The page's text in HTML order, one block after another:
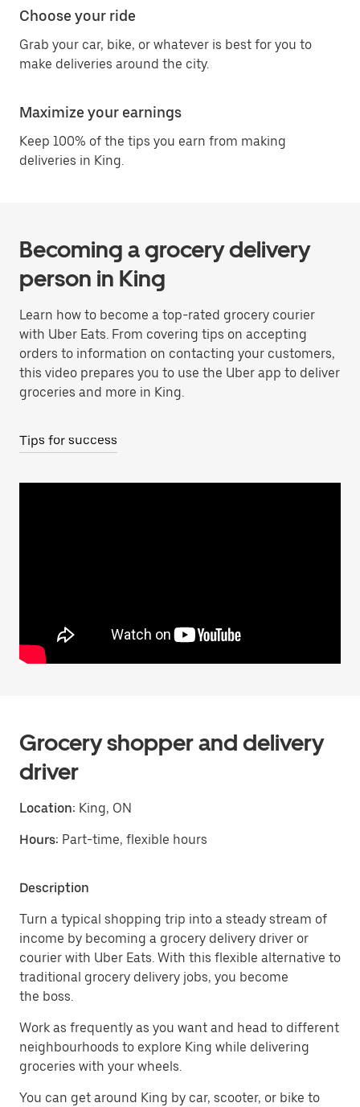
Choose your ride
Grab your car, bike, or whatever is best for you to
make deliveries around the city.
Maximize your earnings
Keep 100% of the tips you earn from making
deliveries in King.
Becoming a grocery delivery
person in King
Learn how to become a top-rated grocery courier
with Uber Eats. From covering tips on accepting
orders to information on contacting your customers,
this video prepares you to use the Uber app to deliver
groceries and more in King.
Tips for success
Grocery shopper and delivery
driver
Location: King, ON
Hours: Part-time, flexible hours
Description
Turn a typical shopping trip into a steady stream of
income by becoming a grocery delivery driver or
courier with Uber Eats. With this flexible alternative to
traditional grocery delivery jobs, you become
the boss.
Work as frequently as you want and head to different
neighbourhoods to explore King while delivering
groceries with your wheels.
You can get around King by car, scooter, or bike to